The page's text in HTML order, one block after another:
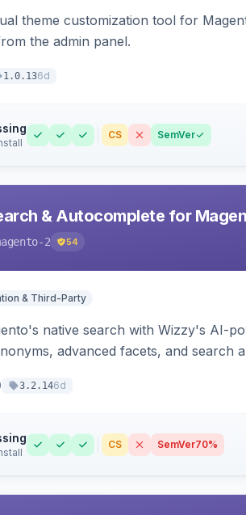
theme customization tool for
the admin panel.
1.0.136d
CS SemVer
& Autocomplete for
2 54
& Third-Party
native search with Wizzy's AI-
advanced facets, and search
3.2.146d
CS SemVer70%